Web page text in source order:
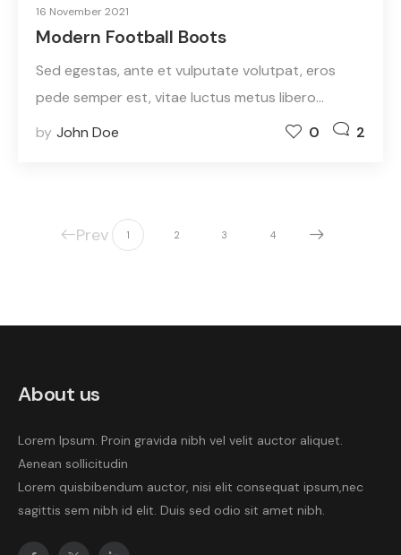
16 November 2021
Modern Football Boots
Sed egestas, ante et vulputate volutpat, eros
pede semper est, vitae luctus metus libero…
by John Doe 0 2
Prev 1 2 3 4
About us
Lorem Ipsum. Proin gravida nibh vel velit auctor aliquet.
Aenean sollicitudin
Lorem quisbibendum auctor, nisi elit consequat ipsum,nec
sagittis sem nibh id elit. Duis sed odio sit amet nibh.